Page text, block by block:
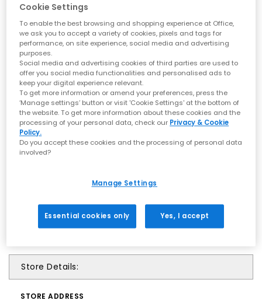
Use my current location
Store Details:
STORE ADDRESS
Cookie Settings
To enable the best browsing and shopping experience at Office,
we ask you to accept a variety of cookies, pixels and tags for
performance, on site experience, social media and advertising
purposes.
Social media and advertising cookies of third parties are used to
offer you social media functionalities and personalised ads to
keep your digital experience relevant.
To get more information or amend your preferences, press the
‘Manage settings’ button or visit 'Cookie Settings' at the bottom of
the website. To get more information about these cookies and the
processing of your personal data, check our Privacy & Cookie
Policy.
Do you accept these cookies and the processing of personal data
involved?
Manage Settings
Essential cookies only Yes, I accept